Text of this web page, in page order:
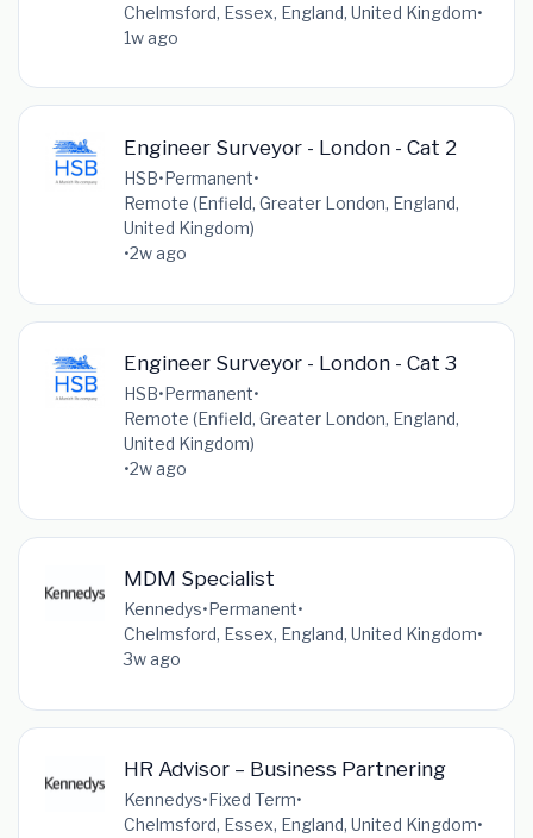
Chelmsford, Essex, England, United Kingdom•
1w ago
Engineer Surveyor - London - Cat 2
HSB•Permanent•
Remote (Enfield, Greater London, England,
United Kingdom)
•2w ago
Engineer Surveyor - London - Cat 3
HSB•Permanent•
Remote (Enfield, Greater London, England,
United Kingdom)
•2w ago
MDM Specialist
Kennedys•Permanent•
Chelmsford, Essex, England, United Kingdom•
3w ago
HR Advisor – Business Partnering
Kennedys• Fixed Term•
Chelmsford, Essex, England, United Kingdom•